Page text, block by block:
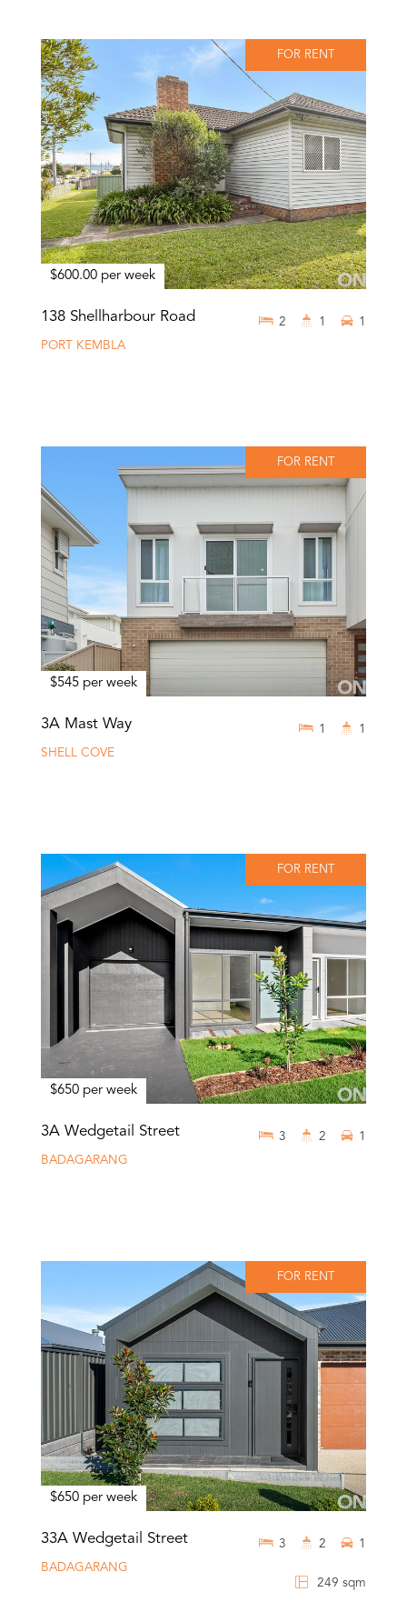
FOR RENT
$600.00 per week
138 Shellharbour Road
PORT KEMBLA
2 1 1
FOR RENT
$545 per week
3A Mast Way
SHELL COVE
1 1
FOR RENT
$650 per week
3A Wedgetail Street
BADAGARANG
3 2 1
FOR RENT
$650 per week
33A Wedgetail Street
BADAGARANG
249 sqm
3 2 1